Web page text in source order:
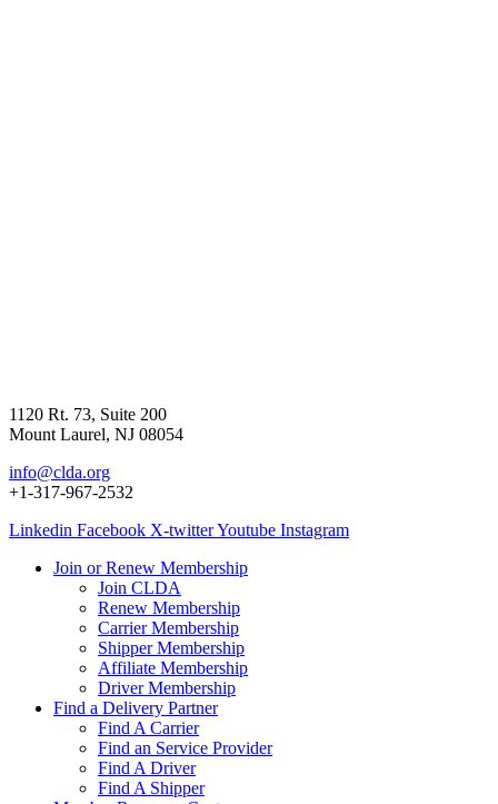
1120 Rt. 73, Suite 200
Mount Laurel, NJ 08054
info@clda.org
+1-317-967-2532
Linkedin Facebook X-twitterYoutube Instagram
Join or Renew Membership
Join CLDA
Renew Membership
Carrier Membership
Shipper Membership
Affiliate Membership
Driver Membership
Find a Delivery Partner
Find A Carrier
Find an Service Provider
Find A Driver
Find A Shipper